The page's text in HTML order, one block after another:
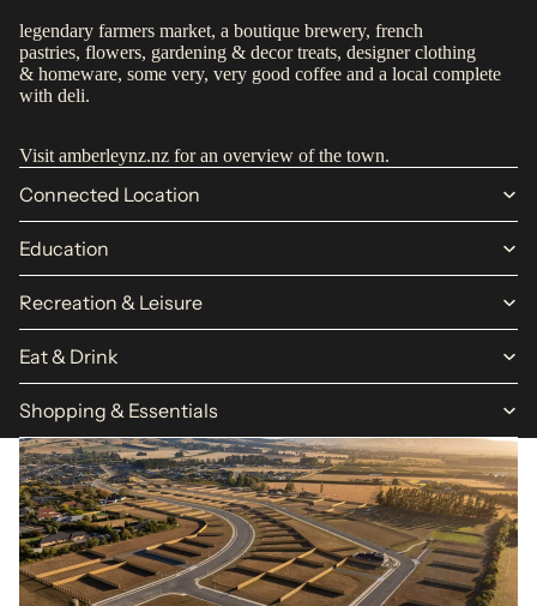
legendary farmers market, a boutique brewery, french
pastries, flowers, gardening & decor treats, designer clothing
& homeware, some very, very good coffee and a local complete
with deli.
Visit amberleynz.nz for an overview of the town.
Connected Location
Education
Recreation & Leisure
Eat & Drink
Shopping & Essentials